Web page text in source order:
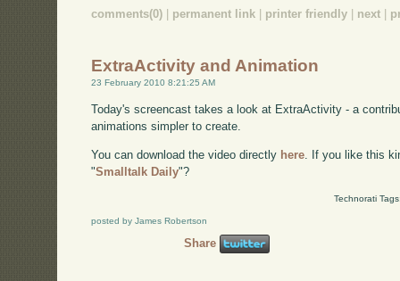
comments(0) permanent link printer friendly next
ExtraActivity and Animation
23 February 2010 8:21:25 AM
Today's screencast takes a look at ExtraActivity - a
animations simpler to create.
You can download the video directly here . If you like this
"Smalltalk Daily"?
Technorati
posted by James Robertson
Share